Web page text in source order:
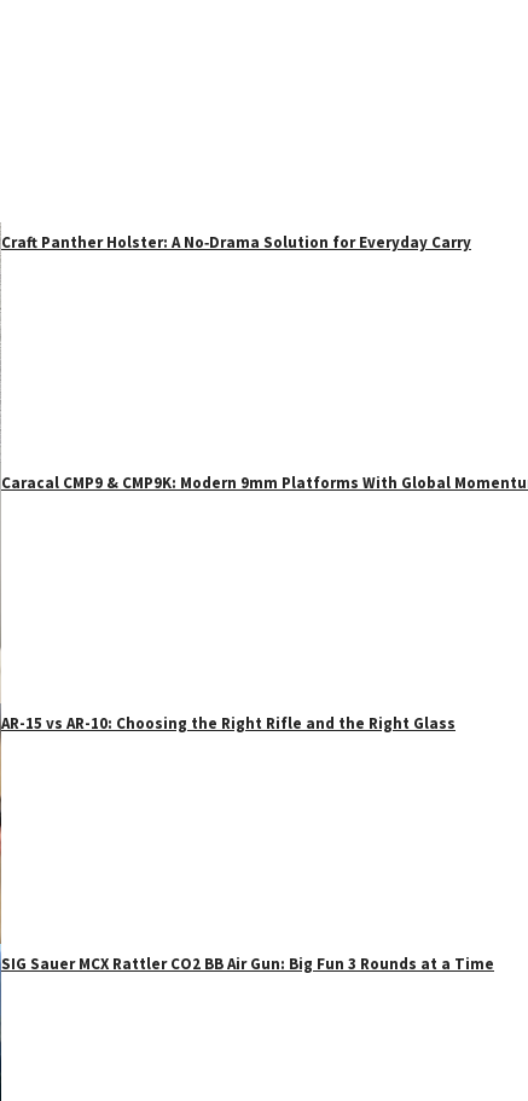
Craft Panther Holster: A No‑Drama Solution for Everyday Carry
Caracal CMP9 & CMP9K: Modern 9mm Platforms With Global
AR-15 vs AR-10: Choosing the Right Rifle and the Right Glass
SIG Sauer MCX Rattler CO2 BB Air Gun: Big Fun 3 Rounds at a Time